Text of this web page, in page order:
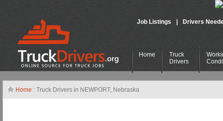
Job Listings Drivers
Home
Truck
Drivers
Home : Truck Drivers in NEWPORT, Nebraska